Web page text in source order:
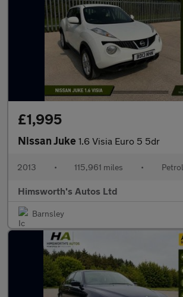
£1,995
Nissan Juke 1.6 Visia Euro 5 5dr
2013 • 115,961 miles • Petrol
Himsworth's Autos Ltd
Barnsley